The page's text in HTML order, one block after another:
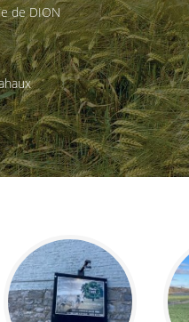
de DION